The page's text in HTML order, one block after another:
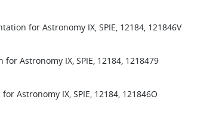
for Astronomy IX, SPIE, 12184, 121846V
Astronomy IX, SPIE, 12184, 1218479
Astronomy IX, SPIE, 12184, 121846O